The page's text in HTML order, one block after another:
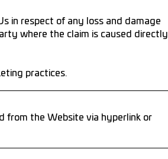
in respect of any loss and damage
where the claim is caused directly
practices.
from the Website via hyperlink or